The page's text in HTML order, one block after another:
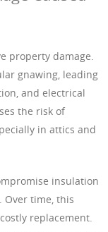
property damage.
gnawing, leading
and electrical
the risk of
in attics and
insulation
Over time, this
replacement.